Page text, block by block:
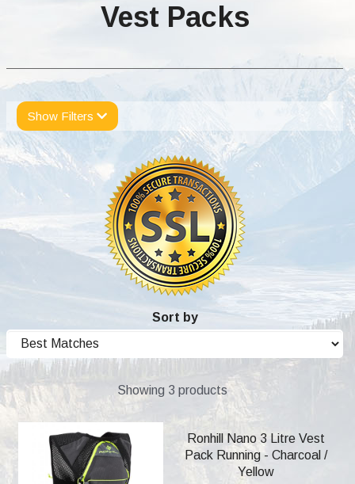
Vest Packs
Show Filters
Sort by
Showing 3 products
Ronhill Nano 3 Litre Vest
Pack Running - Charcoal /
Yellow